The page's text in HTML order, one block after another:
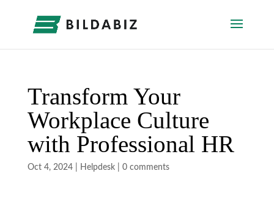
Transform Your
Workplace Culture
with Professional HR
Oct 4, 2024| Helpdesk| 0 comments